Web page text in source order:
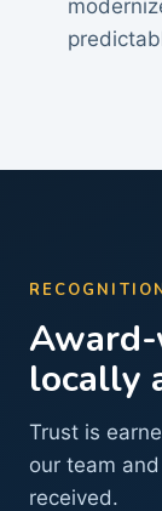
locally
Trust is
our team
received.